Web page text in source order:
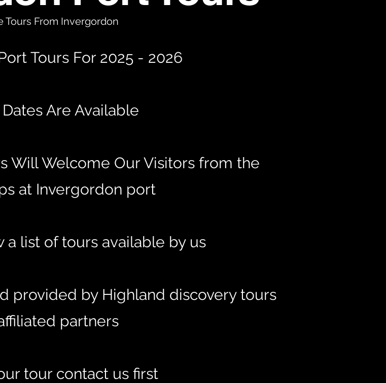
Tours From Invergordon
Tours For 2025 - 2026
Are Available
Will Welcome Our Visitors from the
at Invergordon port
a list of tours available by us
provided by Highland discovery tours
partners
tour contact us first